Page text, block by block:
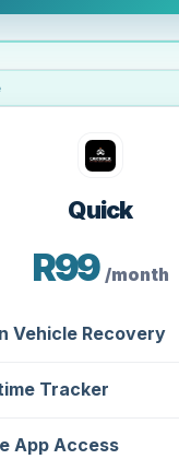
Quick
R99 /month
Vehicle Recovery
Tracker
App Access